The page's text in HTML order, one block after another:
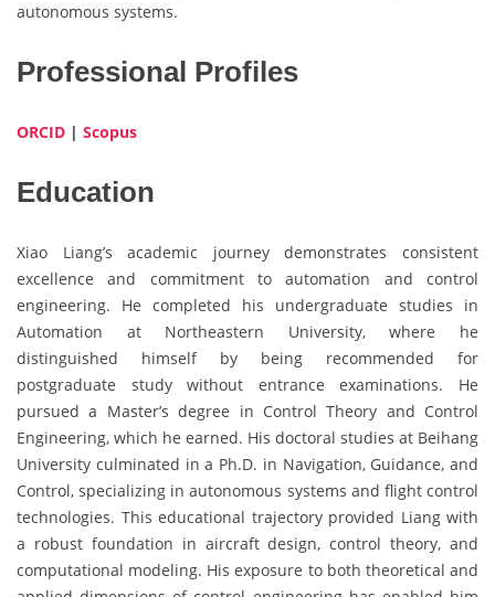
autonomous systems.
Professional Profiles
ORCID | Scopus
Education
Xiao Liang’s academic journey demonstrates consistent
excellence and commitment to automation and control
engineering. He completed his undergraduate studies in
Automation at Northeastern University, where he
distinguished himself by being recommended for
postgraduate study without entrance examinations. He
pursued a Master’s degree in Control Theory and Control
Engineering, which he earned. His doctoral studies at Beihang
University culminated in a Ph.D. in Navigation, Guidance, and
Control, specializing in autonomous systems and flight control
technologies. This educational trajectory provided Liang with
a robust foundation in aircraft design, control theory, and
computational modeling. His exposure to both theoretical and